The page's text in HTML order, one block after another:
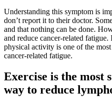
Understanding this symptom is
don’t report it to their doctor.
and that nothing can be done.
and reduce cancer-related
physical activity is one of the
cancer-related fatigue.
Exercise is the most
way to reduce